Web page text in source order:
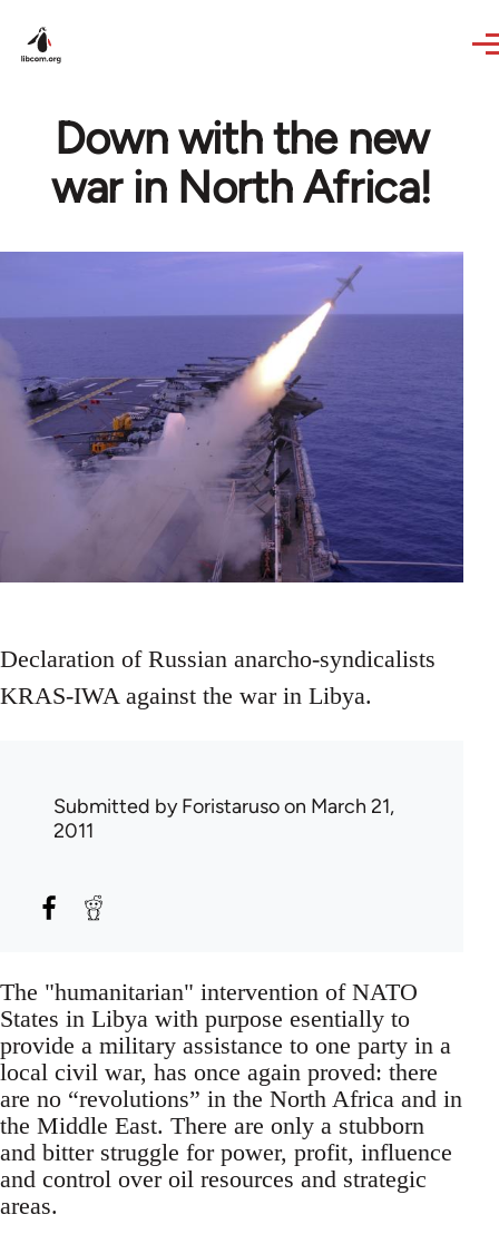
Down with the new
war in North Africa!
Declaration of Russian anarcho-syndicalists
KRAS-IWA against the war in Libya.
Submitted byForistarusoon March 21,
2011
The "humanitarian" intervention of NATO
States in Libya with purpose esentially to
provide a military assistance to one party in a
local civil war, has once again proved: there
are no “revolutions” in the North Africa and in
the Middle East. There are only a stubborn
and bitter struggle for power, profit, influence
and control over oil resources and strategic
areas.